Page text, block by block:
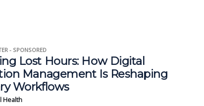
- SPONSORED
Lost Hours: How Digital
Management Is Reshaping
Workflows
Health